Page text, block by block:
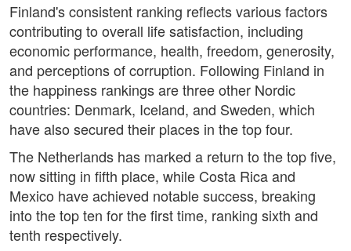
Finland's consistent ranking reflects various factors
contributing to overall life satisfaction, including
economic performance, health, freedom, generosity,
and perceptions of corruption. Following Finland in
the happiness rankings are three other Nordic
countries: Denmark, Iceland, and Sweden, which
have also secured their places in the top four.
The Netherlands has marked a return to the top five,
now sitting in fifth place, while Costa Rica and
Mexico have achieved notable success, breaking
into the top ten for the first time, ranking sixth and
tenth respectively.